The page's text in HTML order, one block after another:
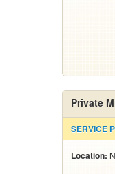
Private
SERVICE
Location: